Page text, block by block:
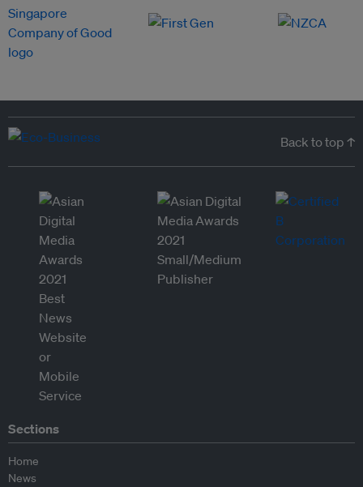
Back to top ↑
Sections
Home
News